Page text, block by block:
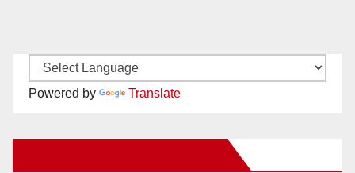
Powered by Translate